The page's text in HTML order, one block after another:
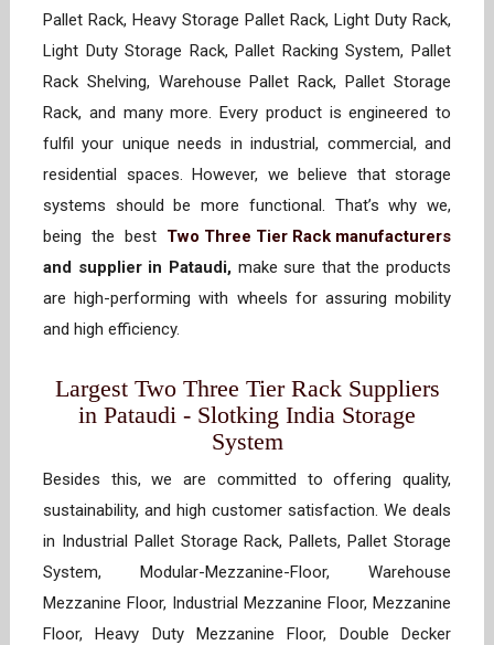
Pallet Rack, Heavy Storage Pallet Rack, Light Duty Rack,
Light Duty Storage Rack, Pallet Racking System, Pallet
Rack Shelving, Warehouse Pallet Rack, Pallet Storage
Rack, and many more. Every product is engineered to
fulfil your unique needs in industrial, commercial, and
residential spaces. However, we believe that storage
systems should be more functional. That’s why we,
being the best Two Three Tier Rack manufacturers
and supplier in Pataudi,make sure that the products
are high-performing with wheels for assuring mobility
and high efficiency.
Largest Two Three Tier Rack Suppliers
in Pataudi - Slotking India Storage
System
Besides this, we are committed to offering quality,
sustainability, and high customer satisfaction. We deals
in Industrial Pallet Storage Rack, Pallets, Pallet Storage
System, Modular-Mezzanine-Floor, Warehouse
Mezzanine Floor, Industrial Mezzanine Floor, Mezzanine
Floor, Heavy Duty Mezzanine Floor, Double Decker